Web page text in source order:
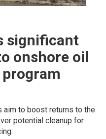
significant
onshore oil
aim to boost returns to the
potential cleanup for